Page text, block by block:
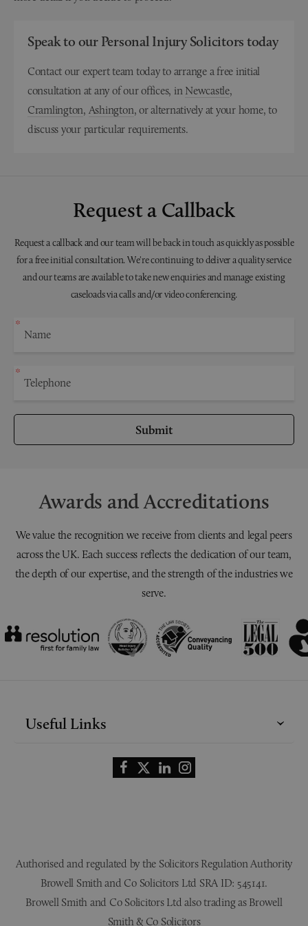
Speak to our Personal Injury Solicitors today
consultation at any of our offices, in
Newcastle
Ashington
discuss your particular requirements.
Request a Callback
for a free initial consultation. We're continuing to deliver a quality service
and our teams are available to take new enquiries and manage existing
caseloads via calls and/or video conferencing.
Submit
Awards and Accreditations
We value the recognition we receive from clients and legal peers
across the UK. Each success reflects the dedication of our team,
the depth of our expertise, and the strength of the industries we
Useful Links